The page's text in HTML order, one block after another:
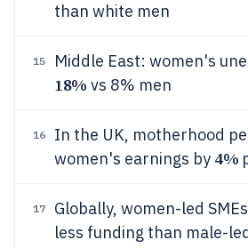
than white men
15 Middle East: women's
18% vs 8% men
16
In the UK, motherhood
women's earnings by 4%
17 Globally, women-led
less funding than male-